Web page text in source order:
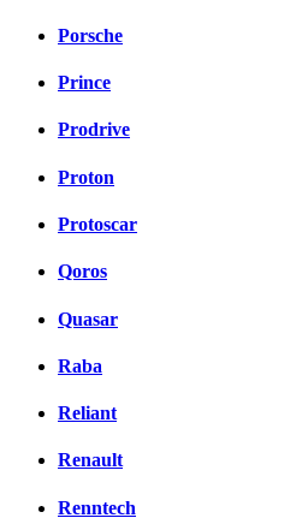
Porsche
Prince
Prodrive
Proton
Protoscar
Qoros
Quasar
Raba
Reliant
Renault
Renntech